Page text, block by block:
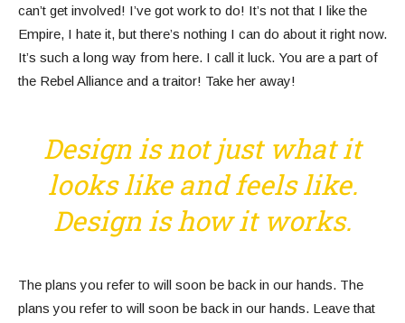
can’t get involved! I’ve got work to do! It’s not that I like the
Empire, I hate it, but there’s nothing I can do about it right now.
It’s such a long way from here. I call it luck. You are a part of
the Rebel Alliance and a traitor! Take her away!
Design is not just what it
looks like and feels like.
Design is how it works.
The plans you refer to will soon be back in our hands. The
plans you refer to will soon be back in our hands. Leave that